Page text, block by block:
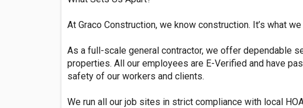
At Graco Construction, we know construction. It’s what
As a full-scale general contractor, we offer dependable
properties. All our employees are E-Verified and have
safety of our workers and clients.
We run all our job sites in strict compliance with local